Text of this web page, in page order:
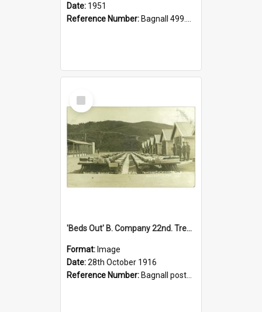
Date: 1951
Reference Number: Bagnall 499.4422494814 Pat
Select
Item
'Beds Out' B. Company 22nd. Trentham Cup Winners Best Kept Lines, 1916
Format: Image
Date:28th October 1916
Reference Number: Bagnall postcard collection